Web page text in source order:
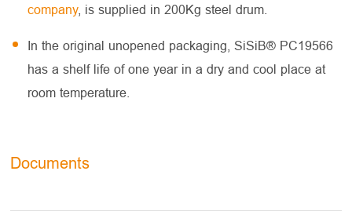
company, is supplied in 200Kg steel drum.
In the original unopened packaging, SiSiB® PC19566
has a shelf life of one year in a dry and cool place at
room temperature.
Documents